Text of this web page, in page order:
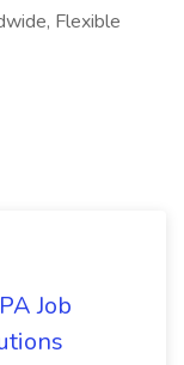
Flexible
Job